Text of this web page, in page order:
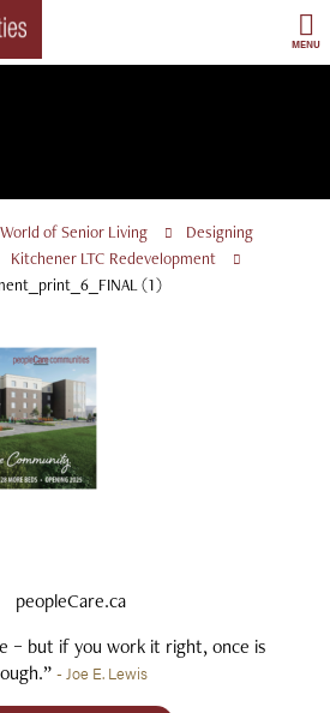
MENU
of Senior Living
Designing
Kitchener LTC Redevelopment
(1)
– but if you work it right, once is
- Joe E. Lewis